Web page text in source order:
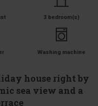
3 bedroom(s)
Washing machine
house right by
sea view and a